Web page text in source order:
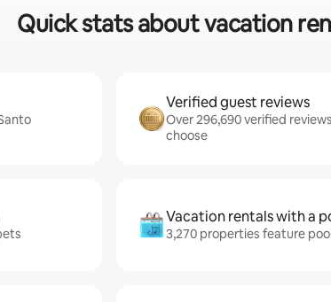
Quick stats about vacation
Verified guest reviews
Over 296,690 verified
choose
Vacation rentals with a
3,270 properties feature